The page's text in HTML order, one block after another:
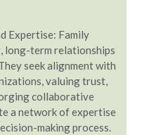
Expertise: Family
long-term relationships
seek alignment with
valuing trust,
collaborative
a network of expertise
making process.